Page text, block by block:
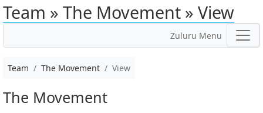
Team » The Movement » View
Zuluru Menu
Team The Movement View
The Movement